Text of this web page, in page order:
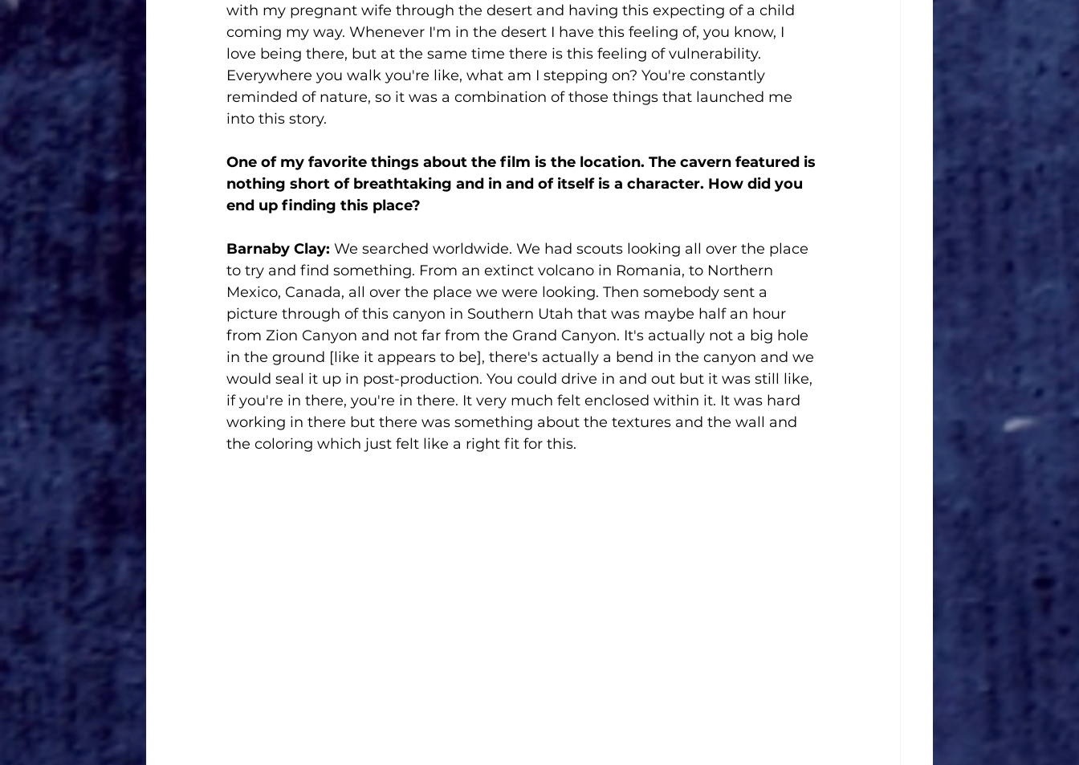
with my pregnant wife through the desert and having this expecting of a child
coming my way. Whenever I'm in the desert I have this feeling of, you know, I
love being there, but at the same time there is this feeling of vulnerability.
Everywhere you walk you're like, what am I stepping on? You're constantly
reminded of nature, so it was a combination of those things that launched me
into this story.
One of my favorite things about the film is the location. The cavern featured is
nothing short of breathtaking and in and of itself is a character. How did you
end up finding this place?
Barnaby Clay: We searched worldwide. We had scouts looking all over the place
to try and find something. From an extinct volcano in Romania, to Northern
Mexico, Canada, all over the place we were looking. Then somebody sent a
picture through of this canyon in Southern Utah that was maybe half an hour
from Zion Canyon and not far from the Grand Canyon. It's actually not a big hole
in the ground [like it appears to be], there's actually a bend in the canyon and we
would seal it up in post-production. You could drive in and out but it was still like,
if you're in there, you're in there. It very much felt enclosed within it. It was hard
working in there but there was something about the textures and the wall and
the coloring which just felt like a right fit for this.